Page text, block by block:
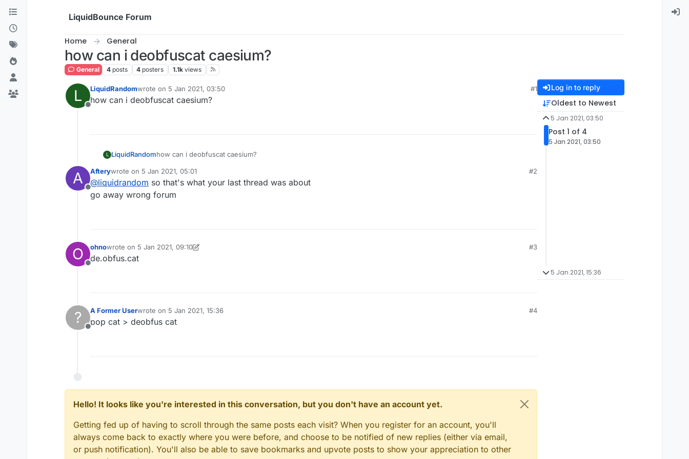
Skip to content
LiquidBounce Forum
Home General
how can i deobfuscat caesium?
General 4 posts 4 posters 1.1k views
L
Offline
LiquidRandomwrote on 5 Jan 2021, 03:50
last edited by
#1
how can i deobfuscat caesium?
L LiquidRandomhow can i deobfuscat caesium?
A
Offline
Afterywrote on 5 Jan 2021, 05:01
last edited by
#2
@liquidrandom so that's what your last thread was about
go away wrong forum
O
Offline
ohnowrote on 5 Jan 2021, 09:10
last edited by ohno 1 May 2021, 09:10
#3
de.obfus.cat
?
Offline
A Former Userwrote on 5 Jan 2021, 15:36
last edited by
#4
pop cat > deobfus cat
Hello! It looks like you're interested in this conversation, but you don't have an account yet.
Getting fed up of having to scroll through the same posts each visit? When you register for an account, you'll
always come back to exactly where you were before, and choose to be notified of new replies (either via email,
or push notification). You'll also be able to save bookmarks and upvote posts to show your appreciation to other
Log in to reply
Oldest to Newest
5 Jan 2021, 03:50
Post 1 of 4
5 Jan 2021, 03:50
5 Jan 2021, 15:36